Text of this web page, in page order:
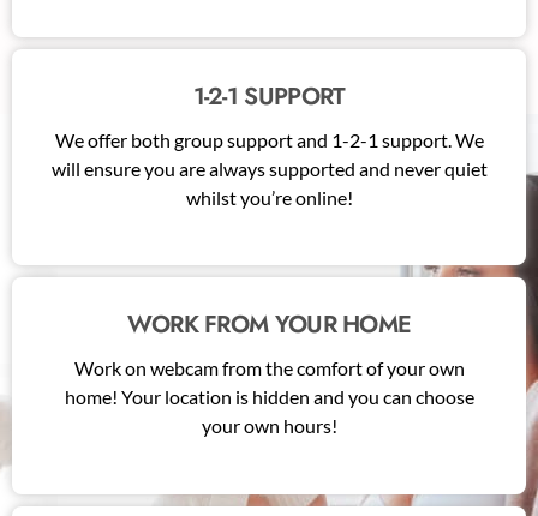
1-2-1 SUPPORT
We offer both group support and 1-2-1 support. We
will ensure you are always supported and never quiet
whilst you’re online!
WORK FROM YOUR HOME
Work on webcam from the comfort of your own
home! Your location is hidden and you can choose
your own hours!